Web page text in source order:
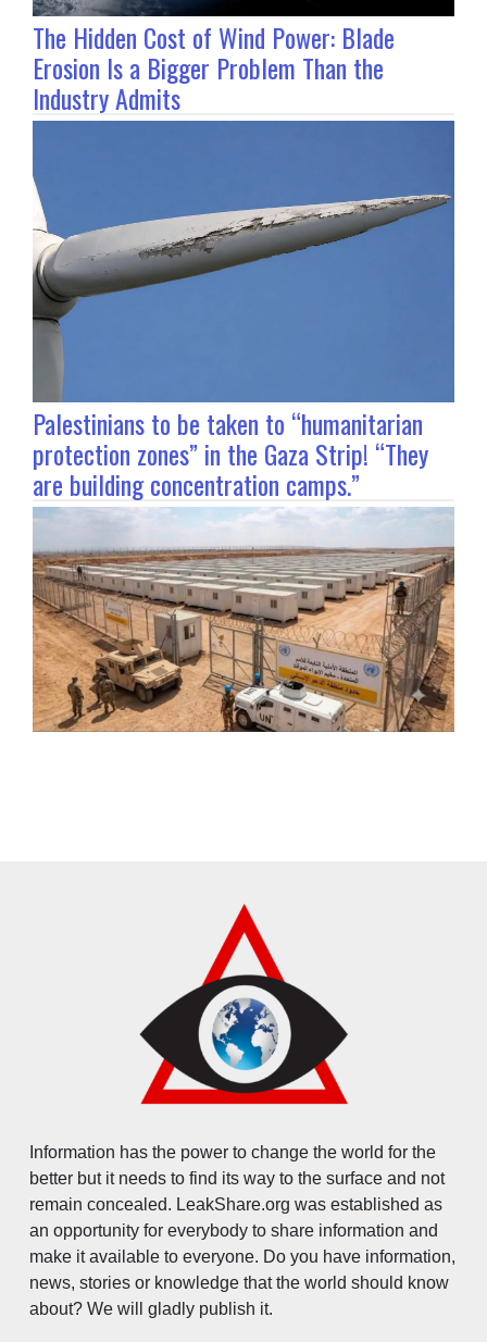
The Hidden Cost of Wind Power: Blade
Erosion Is a Bigger Problem Than the
Industry Admits
Palestinians to be taken to “humanitarian
protection zones” in the Gaza Strip! “They
are building concentration camps.”
Information has the power to change the world for the
better but it needs to find its way to the surface and not
remain concealed. LeakShare.org was established as
an opportunity for everybody to share information and
make it available to everyone. Do you have information,
news, stories or knowledge that the world should know
about? We will gladly publish it.